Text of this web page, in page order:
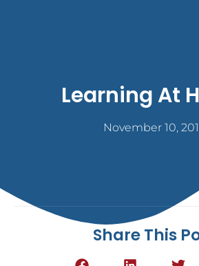
Learning At
November 10,
Share This